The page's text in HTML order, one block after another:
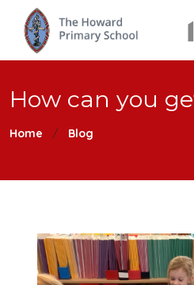
How can you
Home Blog